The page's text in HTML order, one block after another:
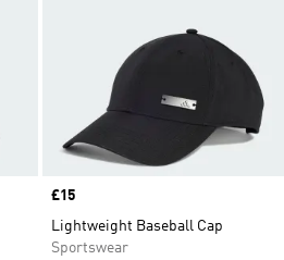
Price
£15
Lightweight Baseball Cap
Sportswear